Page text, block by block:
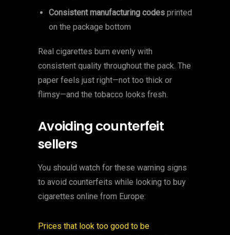
Consistent manufacturing codesprinted
on the package bottom
Real cigarettes burn evenly with
consistent quality throughout the pack. The
paper feels just right—not too thick or
flimsy—and the tobacco looks fresh.
Avoiding counterfeit
sellers
You should watch for these warning signs
to avoid counterfeits while looking to buy
cigarettes online from Europe:
Prices that look too good to be